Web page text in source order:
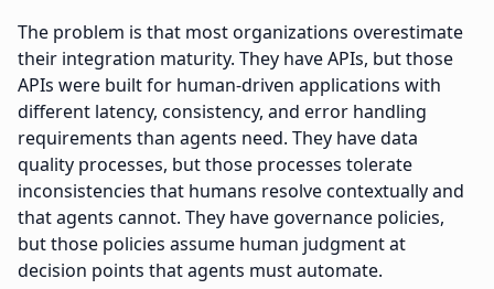
The problem is that most organizations overestimate
their integration maturity. They have APIs, but those
APIs were built for human-driven applications with
different latency, consistency, and error handling
requirements than agents need. They have data
quality processes, but those processes tolerate
inconsistencies that humans resolve contextually and
that agents cannot. They have governance policies,
but those policies assume human judgment at
decision points that agents must automate.